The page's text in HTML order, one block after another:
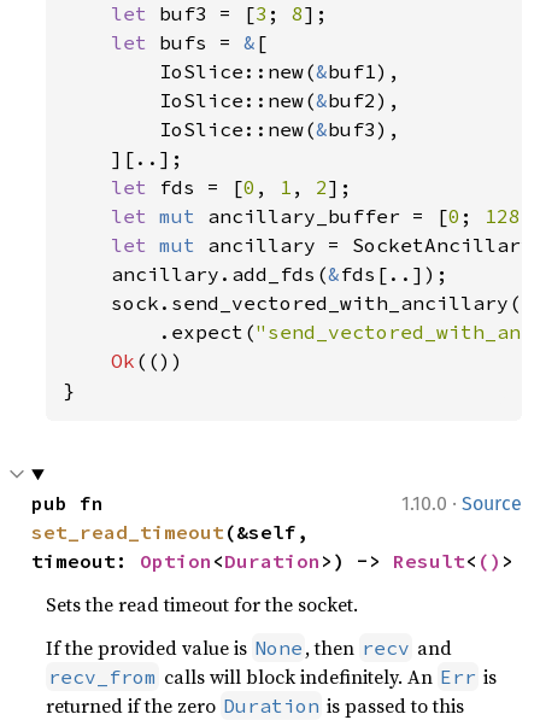
let buf3 = [3 ; 8];
let bufs = & [
        IoSlice::new(
&buf1),
        IoSlice::new(
&buf2),
        IoSlice::new(
&buf3),
    ][..];
let fds = [0 , 1 , 2];
let mut ancillary_buffer = [0 ; 128
let mut ancillary =
    ancillary.add_fds(
&fds[..]);
        .expect(
Ok (())
}
1.10.0 · Source
set_read_timeout(&self,
timeout: Option <Duration >) -> Result< () >
Sets the read timeout for the socket.
If the provided value is None , then recv and
recv_from calls will block indefinitely. An Err is
returned if the zero Duration is passed to this